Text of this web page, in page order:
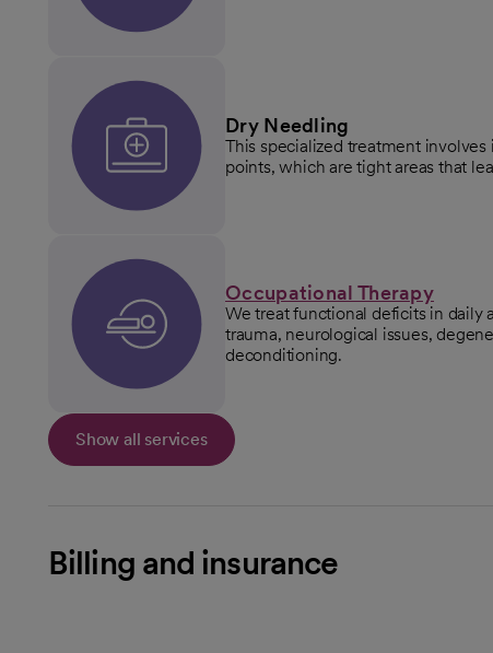
Dry Needling
This specialized treatment
points, which are tight areas that
Occupational Therapy
We treat functional deficits in daily
trauma, neurological issues,
deconditioning.
Show all services
Billing and insurance